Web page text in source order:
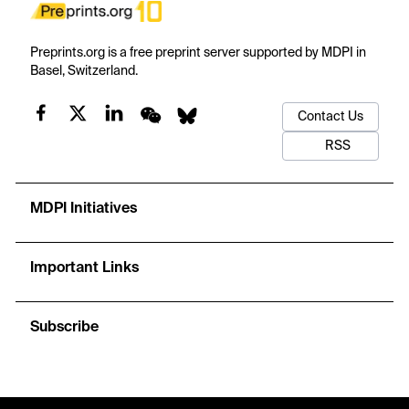
Preprints.org is a free preprint server supported by MDPI in
Basel, Switzerland.
Contact Us
RSS
MDPI Initiatives
Important Links
Subscribe